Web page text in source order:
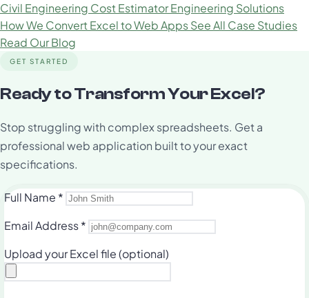
Civil Engineering Cost EstimatorEngineering Solutions
How We Convert Excel to Web AppsSee All Case Studies
Read Our Blog
GET STARTED
Ready to Transform Your Excel?
Stop struggling with complex spreadsheets. Get a
professional web application built to your exact
specifications.
Full Name *
Email Address*
Upload your Excel file(optional)